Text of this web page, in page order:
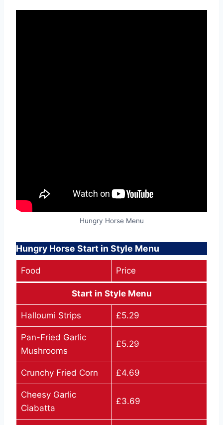
Hungry Horse Menu
Hungry Horse Start in Style Menu
Food Price
Start in Style Menu
Halloumi Strips £5.29
Pan-Fried Garlic
Mushrooms
£5.29
Crunchy Fried Corn £4.69
Cheesy Garlic
Ciabatta
£3.69